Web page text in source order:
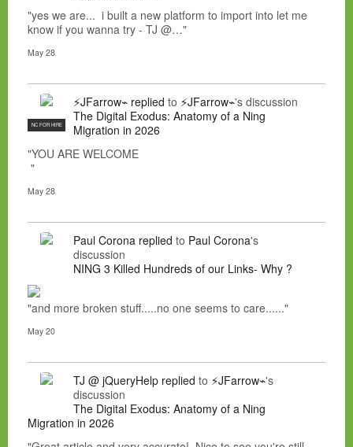
"yes we are... i built a new platform to import into let me
know if you wanna try - TJ @…"
May 28
NC FOR HIRE
⚡JFarrow⌁ replied to ⚡JFarrow⌁'s discussion
The Digital Exodus: Anatomy of a Ning
Migration in 2026
"YOU ARE WELCOME
"
May 28
Paul Corona replied to Paul Corona's
discussion
NING 3 Killed Hundreds of our Links- Why ?
"and more broken stuff.....no one seems to care......"
May 20
TJ @ jQueryHelp replied to ⚡JFarrow⌁'s
discussion
The Digital Exodus: Anatomy of a Ning
Migration in 2026